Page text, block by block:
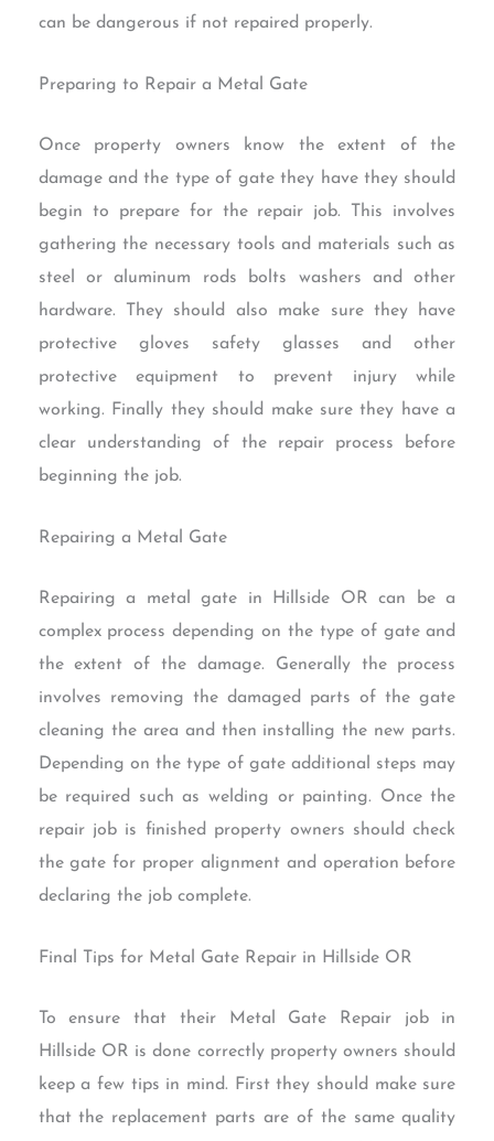
can be dangerous if not repaired properly.
Preparing to Repair a Metal Gate
Once property owners know the extent of the
damage and the type of gate they have they should
begin to prepare for the repair job. This involves
gathering the necessary tools and materials such as
steel or aluminum rods bolts washers and other
hardware. They should also make sure they have
protective gloves safety glasses and other
protective equipment to prevent injury while
working. Finally they should make sure they have a
clear understanding of the repair process before
beginning the job.
Repairing a Metal Gate
Repairing a metal gate in Hillside OR can be a
complex process depending on the type of gate and
the extent of the damage. Generally the process
involves removing the damaged parts of the gate
cleaning the area and then installing the new parts.
Depending on the type of gate additional steps may
be required such as welding or painting. Once the
repair job is finished property owners should check
the gate for proper alignment and operation before
declaring the job complete.
Final Tips for Metal Gate Repair in Hillside OR
To ensure that their Metal Gate Repair job in
Hillside OR is done correctly property owners should
keep a few tips in mind. First they should make sure
that the replacement parts are of the same quality